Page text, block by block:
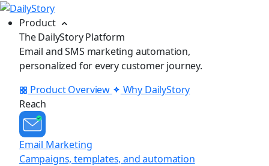
Product
The DailyStory Platform
Email and SMS marketing automation,
personalized for every customer journey.
Product Overview
Why DailyStory
Reach
Email Marketing
Campaigns, templates, and automation